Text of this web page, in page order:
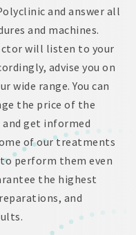
and answer all
and machines.
will listen to your
advise you on
range. You can
the price of the
and get informed
of our treatments
perform them even
the highest
and